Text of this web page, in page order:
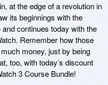
at the edge of a revolution in
its beginnings with the
continues today with the
Remember how those
money, just by being
too, with today’s discount
3 Course Bundle!